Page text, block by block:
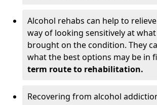
Alcohol rehabs can help to
way of looking sensitively at
brought on the condition. They
what the best options may be in
term route to rehabilitation.
Recovering from alcohol